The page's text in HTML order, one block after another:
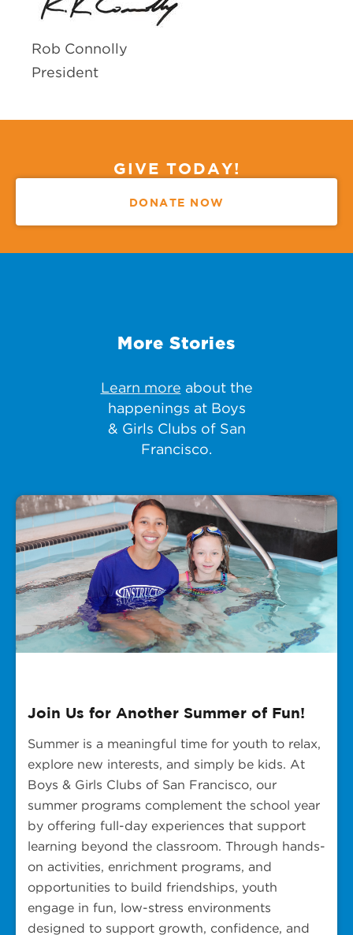
Rob Connolly
President
GIVE TODAY!
DONATE NOW
More Stories
Learn more about the
happenings at Boys
& Girls Clubs of San
Francisco.
Join Us for Another Summer of Fun!
Summer is a meaningful time for youth to relax,
explore new interests, and simply be kids. At
Boys & Girls Clubs of San Francisco, our
summer programs complement the school year
by offering full-day experiences that support
learning beyond the classroom. Through hands-
on activities, enrichment programs, and
opportunities to build friendships, youth
engage in fun, low-stress environments
designed to support growth, confidence, and